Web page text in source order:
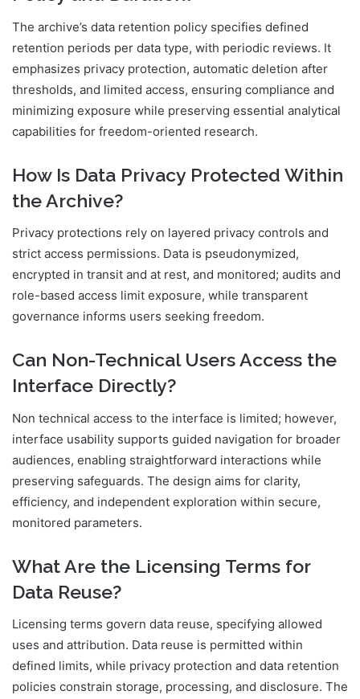
The archive’s data retention policy specifies defined
retention periods per data type, with periodic reviews. It
emphasizes privacy protection, automatic deletion after
thresholds, and limited access, ensuring compliance and
minimizing exposure while preserving essential analytical
capabilities for freedom-oriented research.
How Is Data Privacy Protected Within
the Archive?
Privacy protections rely on layered privacy controls and
strict access permissions. Data is pseudonymized,
encrypted in transit and at rest, and monitored; audits and
role-based access limit exposure, while transparent
governance informs users seeking freedom.
Can Non-Technical Users Access the
Interface Directly?
Non technical access to the interface is limited; however,
interface usability supports guided navigation for broader
audiences, enabling straightforward interactions while
preserving safeguards. The design aims for clarity,
efficiency, and independent exploration within secure,
monitored parameters.
What Are the Licensing Terms for
Data Reuse?
Licensing terms govern data reuse, specifying allowed
uses and attribution. Data reuse is permitted within
defined limits, while privacy protection and data retention
policies constrain storage, processing, and disclosure. The